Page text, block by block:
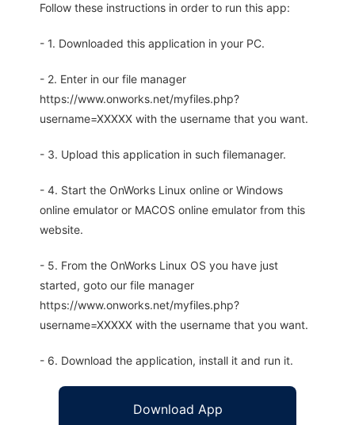
Follow these instructions in order to run this app:
- 1. Downloaded this application in your PC.
- 2. Enter in our file manager
https://www.onworks.net/myfiles.php?
username=XXXXX with the username that you want.
- 3. Upload this application in such filemanager.
- 4. Start the OnWorks Linux online or Windows
online emulator or MACOS online emulator from this
website.
- 5. From the OnWorks Linux OS you have just
started, goto our file manager
https://www.onworks.net/myfiles.php?
username=XXXXX with the username that you want.
- 6. Download the application, install it and run it.
Download App